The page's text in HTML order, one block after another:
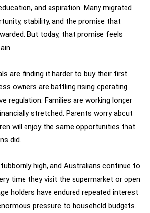
and aspiration. Many migrated
stability, and the promise that
But today, that promise feels
are finding it harder to buy their first
owners are battling rising operating
regulation. Families are working longer
stretched. Parents worry about
will enjoy the same opportunities that
did.
high, and Australians continue to
time they visit the supermarket or open
holders have endured repeated interest
pressure to household budgets.